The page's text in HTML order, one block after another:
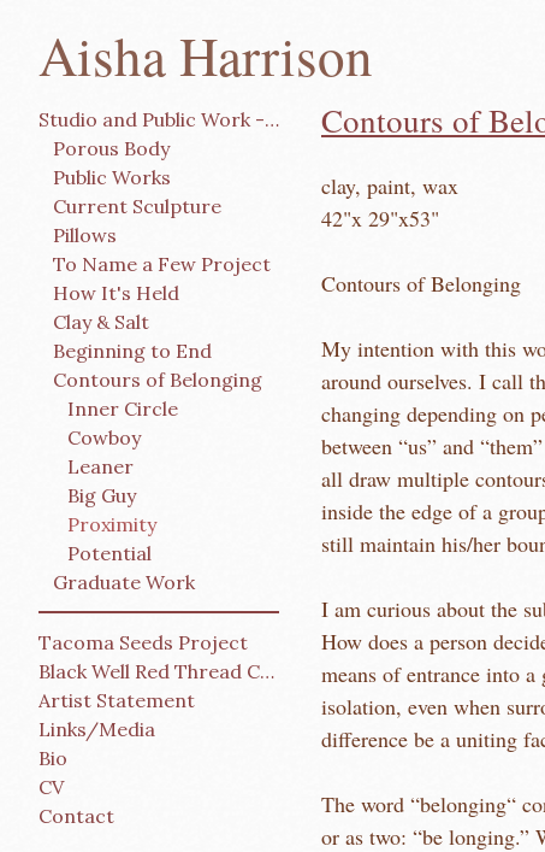
Aisha Harrison
Studio and Public Work -Click and Scroll
Porous Body
Public Works
Current Sculpture
Pillows
To Name a Few Project
How It's Held
Clay & Salt
Beginning to End
Contours of Belonging
Inner Circle
Cowboy
Leaner
Big Guy
Proximity
Potential
Graduate Work
Tacoma Seeds Project
Black Well Red Thread Collective
Artist Statement
Links/Media
Bio
CV
Contact
Contours of
clay, paint, wax
42"x 29"x53"
Contours of Belonging
My intention with this
around ourselves. I call these lines “contours” because they are constantly
changing depending on perspective. Sometimes
between “us” and
all draw multiple contours,
inside the edge of a
still maintain his/her
I am curious about the
How does a person
means of entrance into
isolation, even when
difference be a uniting
The word “belonging“ contains some
or as two: “be longing.”